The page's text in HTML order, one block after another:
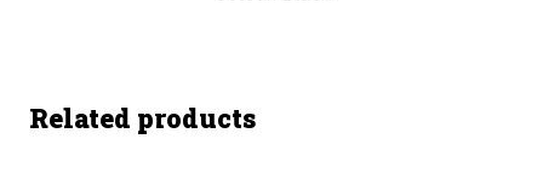
Related products